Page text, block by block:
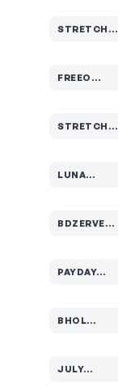
STRETCH…
Code hidden — select Show to reveal and copy it
FREEO…
Code hidden — select Show to reveal and copy it
STRETCH…
Code hidden — select Show to reveal and copy it
LUNA…
Code hidden — select Show to reveal and copy it
BDZERVE…
Code hidden — select Show to reveal and copy it
PAYDAY…
Code hidden — select Show to reveal and copy it
BHOL…
Code hidden — select Show to reveal and copy it
JULY…
Code hidden — select Show to reveal and copy it